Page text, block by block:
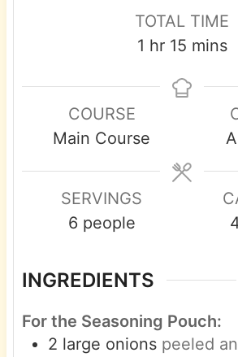
e
s
n
u
e
TOTAL TIME
1 h
u
hr 15m
n
e
mins
COURSE
Main Course
SERVINGS
6 people
INGREDIENTS
For the Seasoning Pouch:
2 large onions peeled